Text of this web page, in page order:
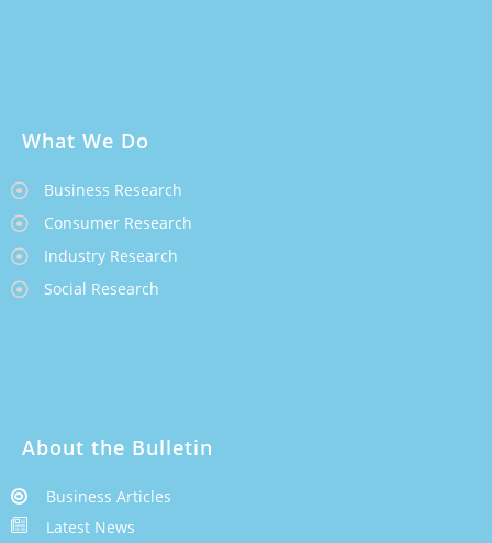
What We Do
Business Research
Consumer Research
Industry Research
Social Research
About the Bulletin
Business Articles
Latest News